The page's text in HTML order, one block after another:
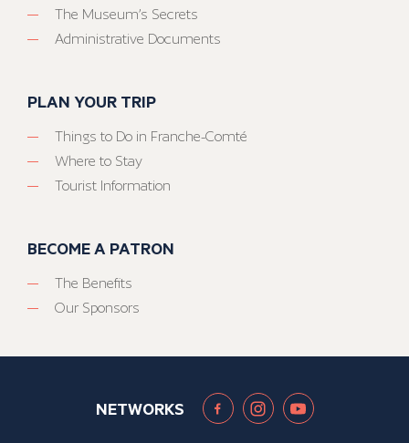
The Museum’s Secrets
Administrative Documents
PLAN YOUR TRIP
Things to Do in Franche-Comté
Where to Stay
Tourist Information
BECOME A PATRON
The Benefits
Our Sponsors
NETWORKS